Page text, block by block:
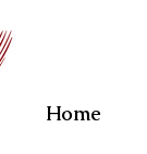
Home